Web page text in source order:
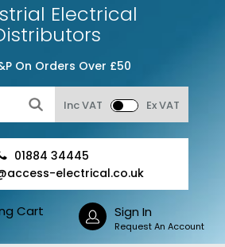
Electrical
On Orders Over £50
Inc VAT Ex VAT
01884 34445
electrical.co.uk
Cart Sign In
Request An Account